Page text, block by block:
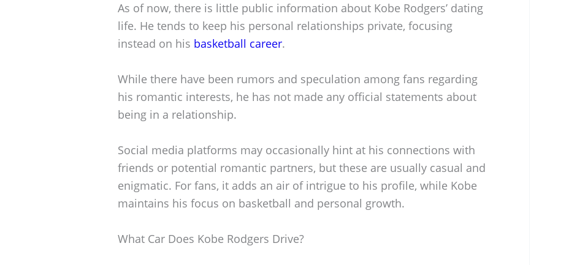
As of now, there is little public information about Kobe Rodgers’ dating
life. He tends to keep his personal relationships private, focusing
instead on his basketball career.
While there have been rumors and speculation among fans regarding
his romantic interests, he has not made any official statements about
being in a relationship.
Social media platforms may occasionally hint at his connections with
friends or potential romantic partners, but these are usually casual and
enigmatic. For fans, it adds an air of intrigue to his profile, while Kobe
maintains his focus on basketball and personal growth.
What Car Does Kobe Rodgers Drive?